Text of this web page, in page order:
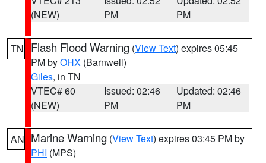
(NEW)
PM
PM
TN Flash Flood Warning (View Text) expires 05:45
PM byOHX (Barnwell)
Giles, in TN
VTEC# 60
(NEW)
Issued: 02:46
PM
Updated: 02:46
PM
AN Marine Warning (View Text) expires 03:45 PM by
PHI (MPS)